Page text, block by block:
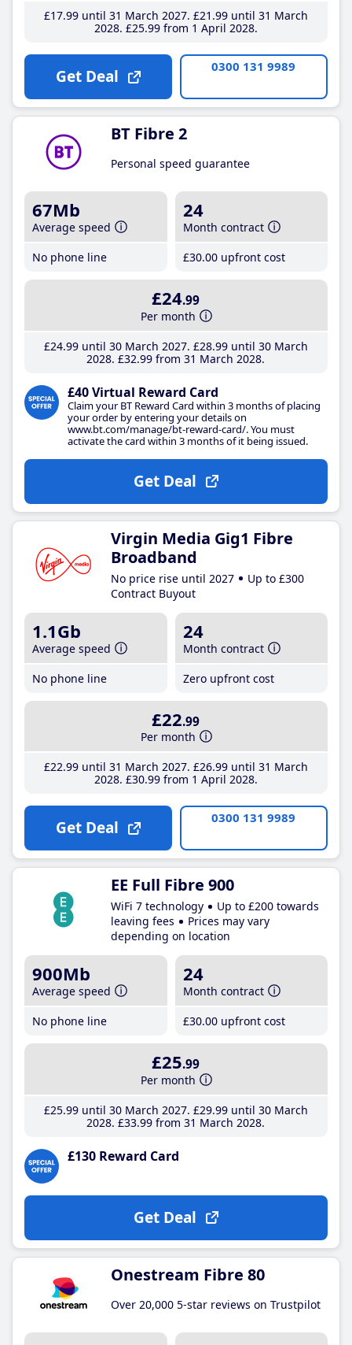
£17.99until 31 March 2027 £21 .99until 31 March
2028 £25.99from 1 April 2028
Get Deal 0300 131 9989
BT Fibre 2
Personal speed guarantee
67Mb
Average speed
No phone line
24
Month contract
£30.00 upfront cost
£24.99
Per month
£24.99until 30 March 2027 £28.99until 30 March
2028 £32.99 from 31 March 2028
£40 Virtual Reward Card
Claim your BT Reward Card within 3 months of placing
your order by entering your details on
www.bt.com/manage/bt-reward-card/. You must
activate the card within 3 months of it being issued.
Get Deal
Virgin Media Gig1 Fibre
Broadband
No price rise until 2027
Up to £300
Contract Buyout
1.1Gb
Average speed
No phone line
24
Month contract
Zero upfront cost
£22.99
Per month
£22.99until 31 March 2027 £26.99until 31 March
2028 £30.99from 1 April 2028
Get Deal 0300 131 9989
EE Full Fibre 900
WiFi 7 technology
Up to £200 towards
leaving fees
Prices may vary
depending on location
900Mb
Average speed
No phone line
24
Month contract
£30.00 upfront cost
£25.99
Per month
£25.99until 30 March 2027 £29.99until 30 March
2028 £33.99 from 31 March 2028
£130 Reward Card
Get Deal
Onestream Fibre 80
Over 20,000 5-star reviews on Trustpilot